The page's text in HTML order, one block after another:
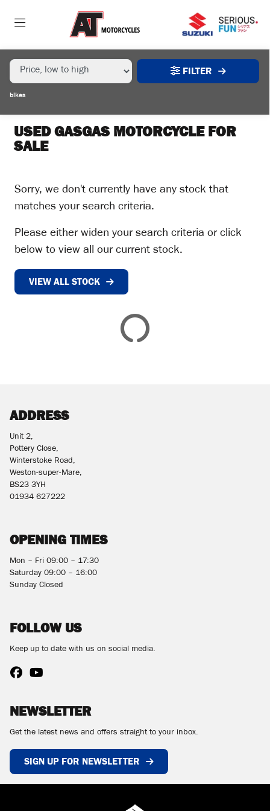
MAKE,
MODEL &
TYPE
GASGAS
EC-350F
BODY TYPE
DEMO
USED
PRICE
RANGE
RESET
FILTER
bikes
USED GASGAS MOTORCYCLE FOR
SALE
Sorry, we don't currently have any stock that
matches your search criteria.
Please either widen your search criteria or click
below to view all our current stock.
VIEW ALL STOCK
ADDRESS
Unit 2,
Pottery Close,
Winterstoke Road,
Weston-super-Mare,
BS23 3YH
01934 627222
OPENING TIMES
Mon – Fri 09:00 – 17:30
Saturday 09:00 – 16:00
Sunday Closed
FOLLOW US
Keep up to date with us on social media.
NEWSLETTER
Get the latest news and offers straight to your inbox.
SIGN UP FOR NEWSLETTER